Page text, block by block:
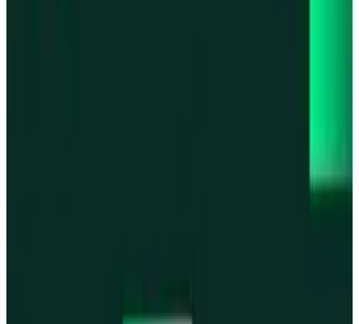
Robinhood Chain